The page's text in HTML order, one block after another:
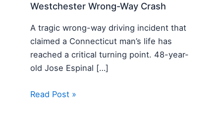
Westchester Wrong-Way Crash
A tragic wrong-way driving incident that
claimed a Connecticut man’s life has
reached a critical turning point. 48-year-
old Jose Espinal […]
Read Post »